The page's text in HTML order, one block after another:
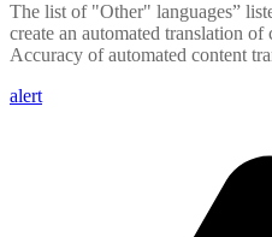
The list of "Other" languages”
create an automated translation
Accuracy of automated content
alert